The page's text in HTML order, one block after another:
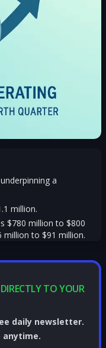
a
million.
$780 million to $800
million to $91 million.
TO YOUR
daily newsletter.
anytime.